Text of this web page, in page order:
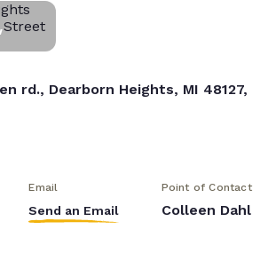
rd., Dearborn Heights, MI 48127,
Email
Send an Email
Point of Contact
Colleen Dahl